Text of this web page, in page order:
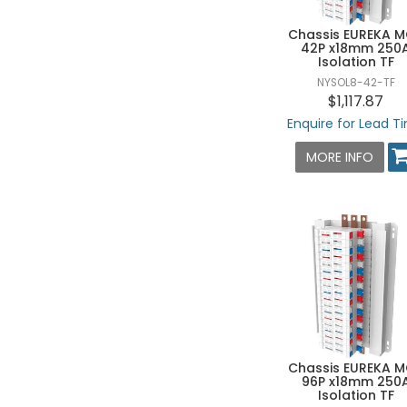
Chassis EUREKA
42P x18mm
Isolation TF
NYSOL8-42-TF
$1,117.87
Enquire for Lead
MORE INFO
Chassis EUREKA
96P x18mm
Isolation TF